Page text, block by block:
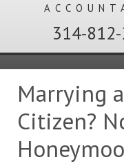
314-
Marrying
Citizen?